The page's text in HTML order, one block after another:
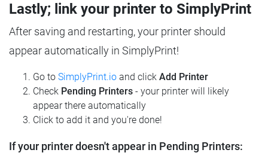
Lastly; link your printer to SimplyPrint
After saving and restarting, your printer should
appear automatically in SimplyPrint!
Go to SimplyPrint.io and click Add Printer
Check Pending Printers - your printer will likely
appear there automatically
Click to add it and you're done!
If your printer doesn't appear in Pending Printers: